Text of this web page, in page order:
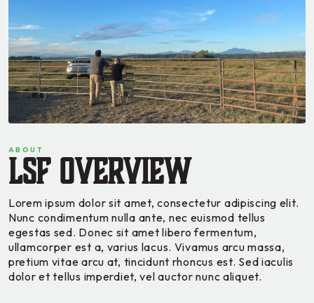
ABOUT
LSF Overview
Lorem ipsum dolor sit amet, consectetur adipiscing elit.
Nunc condimentum nulla ante, nec euismod tellus
egestas sed. Donec sit amet libero fermentum,
ullamcorper est a, varius lacus. Vivamus arcu massa,
pretium vitae arcu at, tincidunt rhoncus est. Sed iaculis
dolor et tellus imperdiet, vel auctor nunc aliquet.